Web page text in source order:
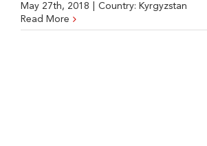
May 27th, 2018 Country: Kyrgyzstan
Read More